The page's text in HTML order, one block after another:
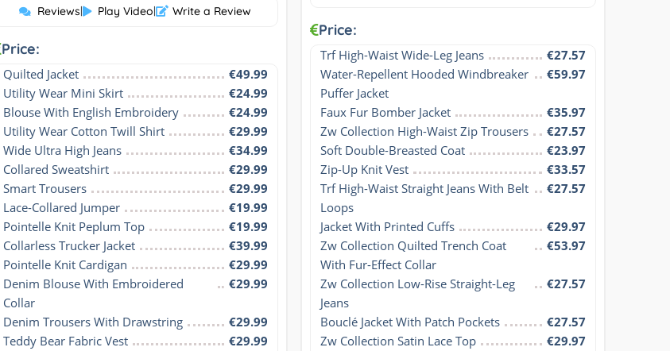
Reviews| Play Video| Write a Review
Price:
Quilted Jacket
€49.99
Utility Wear Mini Skirt
€24.99
Blouse With English Embroidery
€24.99
Utility Wear Cotton Twill Shirt
€29.99
Wide Ultra High Jeans
€34.99
Collared Sweatshirt
€29.99
Smart Trousers
€29.99
Lace-Collared Jumper
€19.99
Pointelle Knit Peplum Top
€19.99
Collarless Trucker Jacket
€39.99
Pointelle Knit Cardigan
€29.99
Denim Blouse With Embroidered
Collar
€29.99
Denim Trousers With Drawstring
€29.99
Teddy Bear Fabric Vest
€29.99
Price:
Trf High-Waist Wide-Leg Jeans
€27.57
Water-Repellent Hooded Windbreaker
Puffer Jacket
€59.97
Faux Fur Bomber Jacket
€35.97
Zw Collection High-Waist Zip Trousers
€27.57
Soft Double-Breasted Coat
€23.97
Zip-Up Knit Vest
€33.57
Trf High-Waist Straight Jeans With Belt
Loops
€27.57
Jacket With Printed Cuffs
€29.97
Zw Collection Quilted Trench Coat
With Fur-Effect Collar
€53.97
Zw Collection Low-Rise Straight-Leg
Jeans
€27.57
Bouclé Jacket With Patch Pockets
€27.57
Zw Collection Satin Lace Top
€29.97